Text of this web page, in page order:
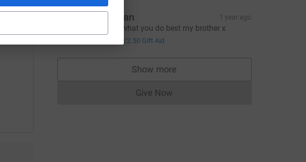
Teg chohan 1 year ago
Keep doing what you do best my brother x
£10.00 £2.50 Gift Aid
Show more
supporters
Give NowDonations cannot currently be made